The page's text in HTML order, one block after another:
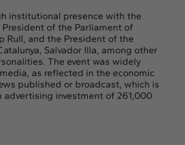
institutional presence with the
of the Parliament of
Rull, and the President of the
Salvador Illa, among other
The event was widely
as reflected in the economic
published or broadcast, which is
advertising investment of 261,000